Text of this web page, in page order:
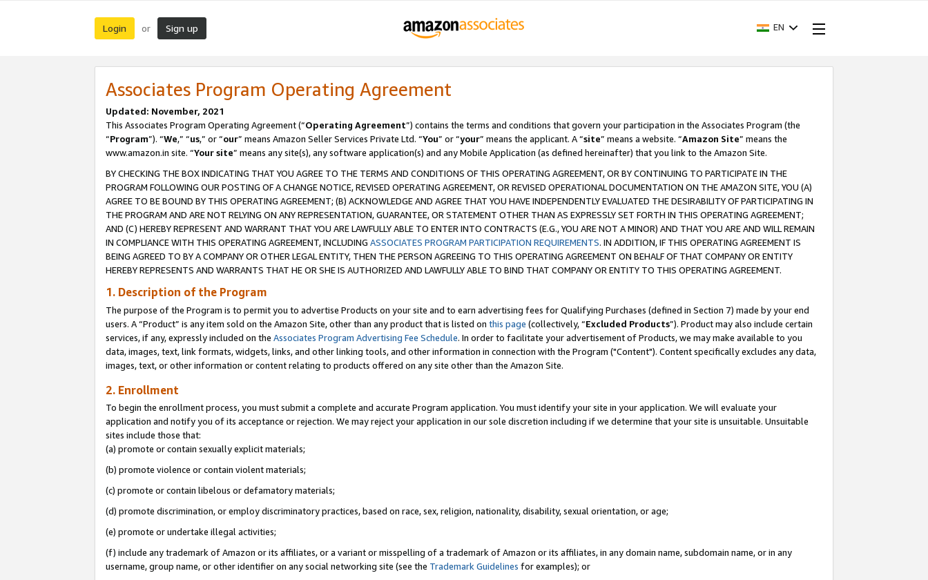
Login or Sign up EN
Associates Program Operating Agreement
Updated: November, 2021
This Associates Program Operating Agreement (“Operating Agreement”) contains the terms and conditions that govern your participation in the Associates Program (the
“Program”). “We,” “us,” or “our” means Amazon Seller Services Private Ltd. “You” or “your” means the applicant. A “site” means a website. “Amazon Site” means the
www.amazon.in site. “Your site” means any site(s), any software application(s) and any Mobile Application (as defined hereinafter) that you link to the Amazon Site.
BY CHECKING THE BOX INDICATING THAT YOU AGREE TO THE TERMS AND CONDITIONS OF THIS OPERATING AGREEMENT, OR BY CONTINUING TO PARTICIPATE IN THE
PROGRAM FOLLOWING OUR POSTING OF A CHANGE NOTICE, REVISED OPERATING AGREEMENT, OR REVISED OPERATIONAL DOCUMENTATION ON THE AMAZON SITE, YOU (A)
AGREE TO BE BOUND BY THIS OPERATING AGREEMENT; (B) ACKNOWLEDGE AND AGREE THAT YOU HAVE INDEPENDENTLY EVALUATED THE DESIRABILITY OF PARTICIPATING IN
THE PROGRAM AND ARE NOT RELYING ON ANY REPRESENTATION, GUARANTEE, OR STATEMENT OTHER THAN AS EXPRESSLY SET FORTH IN THIS OPERATING AGREEMENT;
AND (C) HEREBY REPRESENT AND WARRANT THAT YOU ARE LAWFULLY ABLE TO ENTER INTO CONTRACTS (E.G., YOU ARE NOT A MINOR) AND THAT YOU ARE AND WILL REMAIN
IN COMPLIANCE WITH THIS OPERATING AGREEMENT, INCLUDING ASSOCIATES PROGRAM PARTICIPATION REQUIREMENTS. IN ADDITION, IF THIS OPERATING AGREEMENT IS
BEING AGREED TO BY A COMPANY OR OTHER LEGAL ENTITY, THEN THE PERSON AGREEING TO THIS OPERATING AGREEMENT ON BEHALF OF THAT COMPANY OR ENTITY
HEREBY REPRESENTS AND WARRANTS THAT HE OR SHE IS AUTHORIZED AND LAWFULLY ABLE TO BIND THAT COMPANY OR ENTITY TO THIS OPERATING AGREEMENT.
1. Description of the Program
The purpose of the Program is to permit you to advertise Products on your site and to earn advertising fees for Qualifying Purchases (defined in Section 7) made by your end
users. A “Product” is any item sold on the Amazon Site, other than any product that is listed on this page (collectively, “Excluded Products”). Product may also include certain
services, if any, expressly included on the Associates Program Advertising Fee Schedule. In order to facilitate your advertisement of Products, we may make available to you
data, images, text, link formats, widgets, links, and other linking tools, and other information in connection with the Program ("Content"). Content specifically excludes any data,
images, text, or other information or content relating to products offered on any site other than the Amazon Site.
2. Enrollment
To begin the enrollment process, you must submit a complete and accurate Program application. You must identify your site in your application. We will evaluate your
application and notify you of its acceptance or rejection. We may reject your application in our sole discretion including if we determine that your site is unsuitable. Unsuitable
sites include those that:
(a) promote or contain sexually explicit materials;
(b) promote violence or contain violent materials;
(c) promote or contain libelous or defamatory materials;
(d) promote discrimination, or employ discriminatory practices, based on race, sex, religion, nationality, disability, sexual orientation, or age;
(e) promote or undertake illegal activities;
(f) include any trademark of Amazon or its affiliates, or a variant or misspelling of a trademark of Amazon or its affiliates, in any domain name, subdomain name, or in any
username, group name, or other identifier on any social networking site (see the Trademark Guidelines for examples); or